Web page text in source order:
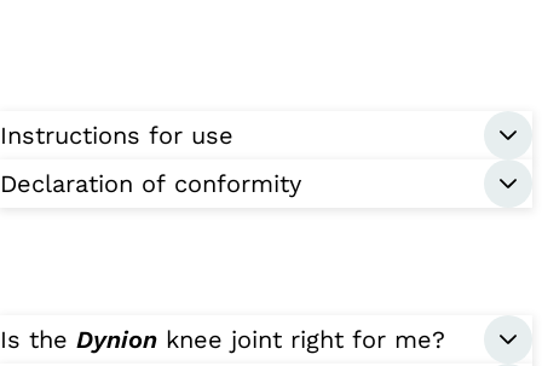
Instructions for use
Declaration of conformity
Is the Dynion knee joint right for me?